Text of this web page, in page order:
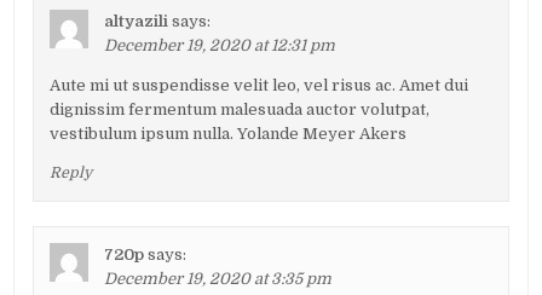
altyazili says:
December 19, 2020 at 12:31 pm
Aute mi ut suspendisse velit leo, vel risus ac. Amet dui
dignissim fermentum malesuada auctor volutpat,
vestibulum ipsum nulla. Yolande Meyer Akers
Reply
720p says:
December 19, 2020 at 3:35 pm